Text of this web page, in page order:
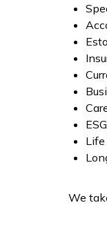
Life
We